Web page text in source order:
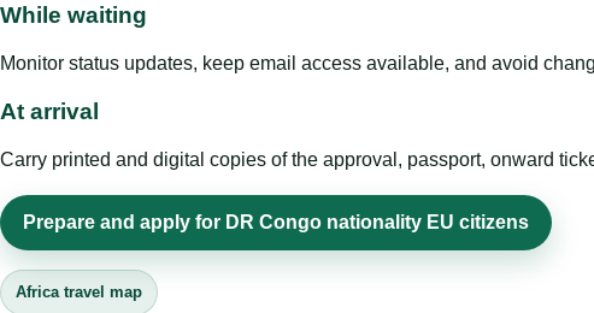
While waiting
Monitor status updates, keep email access available, and avoid
At arrival
Carry printed and digital copies of the approval, passport, onward
Prepare and apply for DR Congo nationality EU citizens
Africa travel map